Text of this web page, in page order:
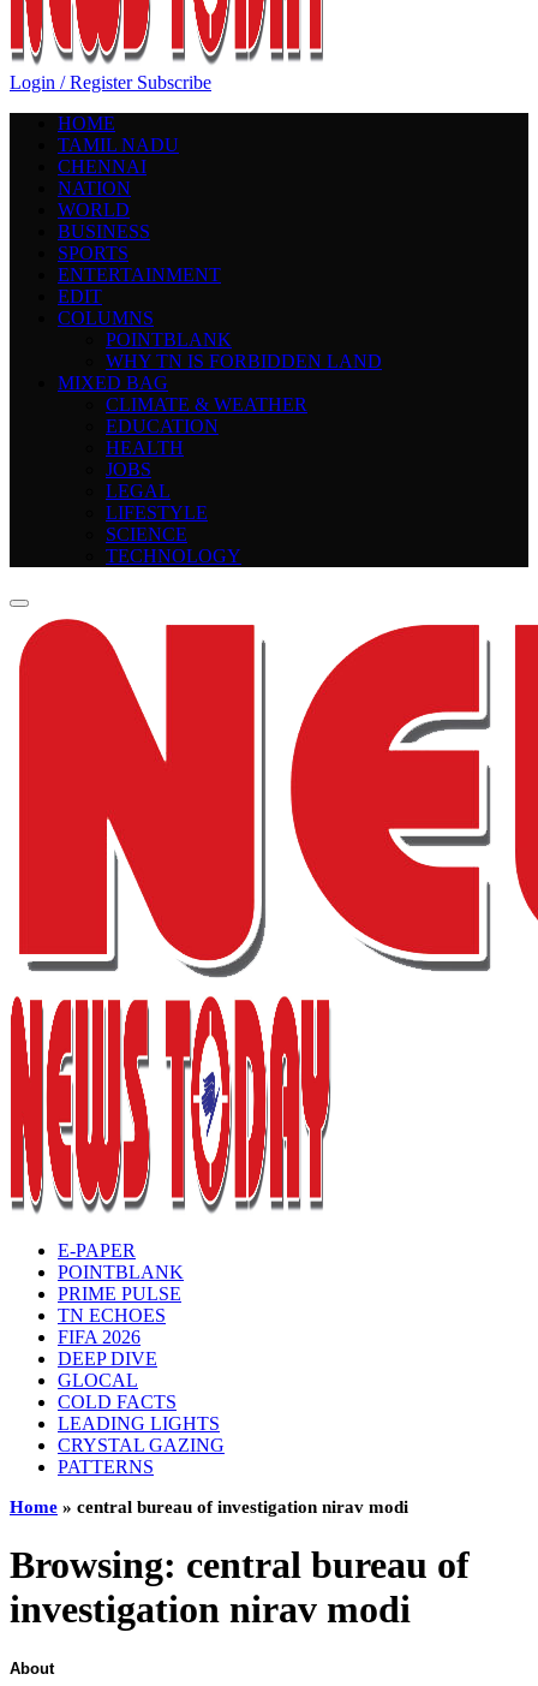
Login / Register Subscribe
HOME
TAMIL NADU
CHENNAI
NATION
WORLD
BUSINESS
SPORTS
ENTERTAINMENT
EDIT
COLUMNS
POINTBLANK
WHY TN IS FORBIDDEN LAND
MIXED BAG
CLIMATE & WEATHER
EDUCATION
HEALTH
JOBS
LEGAL
LIFESTYLE
SCIENCE
TECHNOLOGY
E-PAPER
POINTBLANK
PRIME PULSE
TN ECHOES
FIFA 2026
DEEP DIVE
GLOCAL
COLD FACTS
LEADING LIGHTS
CRYSTAL GAZING
PATTERNS
Home » central bureau of investigation nirav modi
Browsing: central bureau of
investigation nirav modi
About